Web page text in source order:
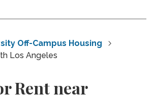
Off-Campus Housing
Los Angeles
Rent near